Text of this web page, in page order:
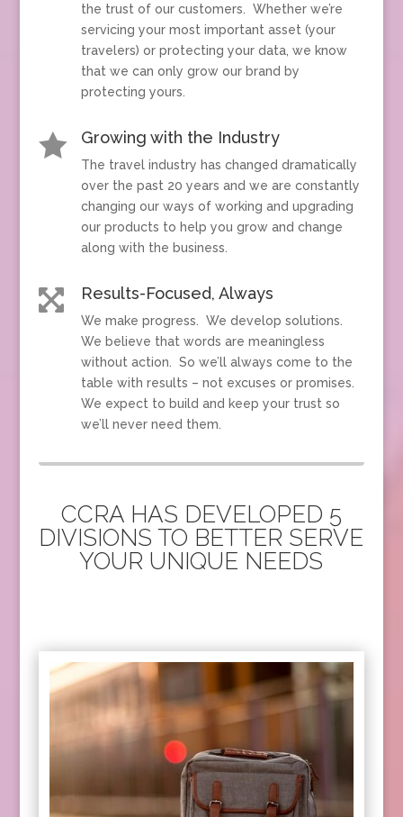
the trust of our customers. Whether we’re
servicing your most important asset (your
travelers) or protecting your data, we know
that we can only grow our brand by
protecting yours.
 Growing with the Industry
The travel industry has changed dramatically
over the past 20 years and we are constantly
changing our ways of working and upgrading
our products to help you grow and change
along with the business.
 Results-Focused, Always
We make progress. We develop solutions.
We believe that words are meaningless
without action. So we’ll always come to the
table with results – not excuses or promises.
We expect to build and keep your trust so
we’ll never need them.
CCRA HAS DEVELOPED 5
DIVISIONS TO BETTER SERVE
YOUR UNIQUE NEEDS